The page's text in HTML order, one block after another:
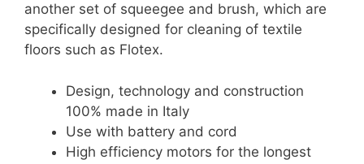
another set of squeegee and brush, which are
specifically designed for cleaning of textile
floors such as Flotex.
Design, technology and construction
100% made in Italy
Use with battery and cord
High efficiency motors for the longest